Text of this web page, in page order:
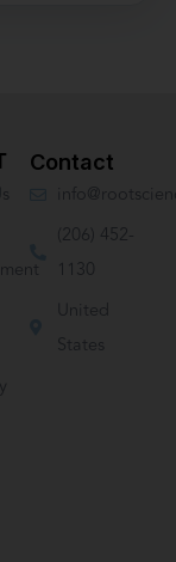
Contact
(206) 452-
1130
United
States